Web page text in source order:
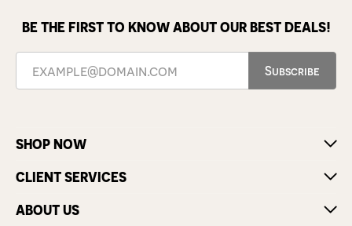
BE THE FIRST TO KNOW ABOUT OUR BEST DEALS!
Subscribe
SHOP NOW
CLIENT SERVICES
ABOUT US